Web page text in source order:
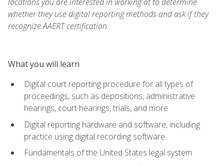
whether they use digital reporting methods and ask if they
recognize AAERT certification.
What you will learn
Digital court reporting procedure for all types of
proceedings, such as depositions, administrative
hearings, court hearings, trials, and more
Digital reporting hardware and software, including
practice using digital recording software
Fundamentals of the United States legal system